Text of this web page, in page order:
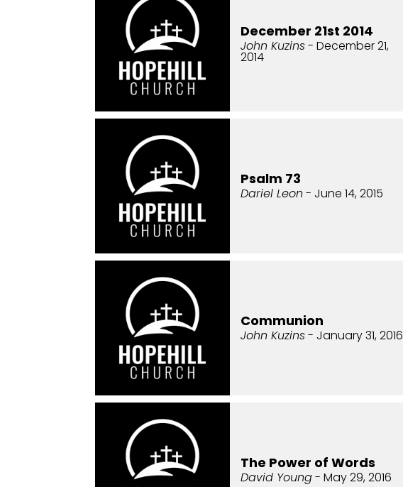
December 21st 2014
John Kuzins- December 21,
2014
Psalm 73
Dariel Leon - June 14, 2015
Communion
John Kuzins- January 31, 2016
The Power of Words
David Young- May 29, 2016